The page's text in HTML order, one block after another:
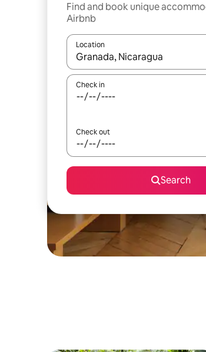
Find and book unique
Airbnb
Location
When results are available,
Check in
Check out
Search